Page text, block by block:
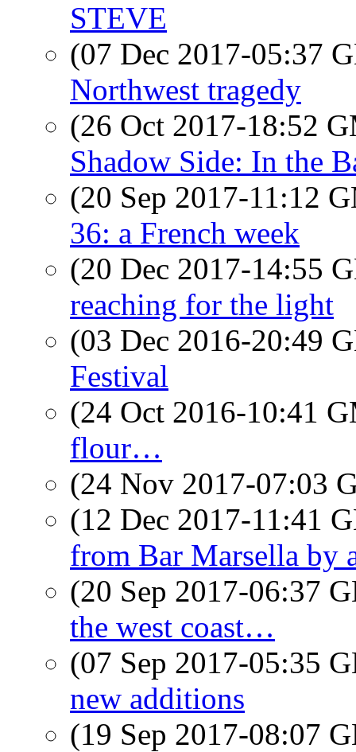
STEVE
(07 Dec 2017-05:37
Northwest tragedy
(26 Oct 2017-18:52
Shadow Side: In the
(20 Sep 2017-11:12
36: a French week
(20 Dec 2017-14:55
reaching for the light
(03 Dec 2016-20:49
Festival
(24 Oct 2016-10:41
flour…
(24 Nov 2017-07:03
(12 Dec 2017-11:41
from Bar Marsella by
(20 Sep 2017-06:37
the west coast…
(07 Sep 2017-05:35
new additions
(19 Sep 2017-08:07